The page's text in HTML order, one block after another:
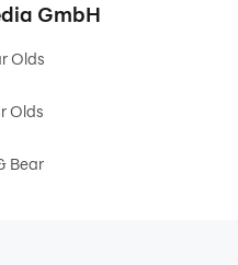
GmbH
Olds
Olds
Bear